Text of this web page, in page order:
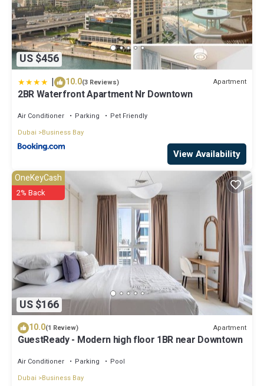
US $456
| 10.0(3 Reviews) Apartment
2BR Waterfront Apartment Nr Downtown
Air Conditioner Parking
Pet Friendly
Dubai
Business Bay
View Availability
US $166
OneKeyCash
2% Back
10.0(1 Review) Apartment
GuestReady - Modern high floor 1BR near Downtown
Air Conditioner Parking
Pool
Dubai
Business Bay